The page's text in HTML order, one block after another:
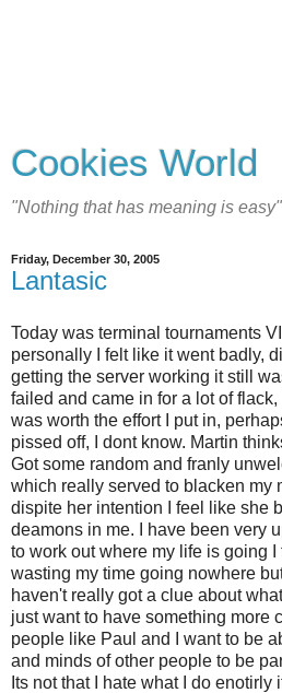
Cookies World
"Nothing that has meaning is easy"
Friday, December 30, 2005
Lantasic
Today was terminal tournaments
personally I felt like it went badly,
getting the server working it still
failed and came in for a lot of
was worth the effort I put in,
pissed off, I dont know. Martin
Got some random and franly
which really served to blacken my
dispite her intention I feel like she
deamons in me. I have been very
to work out where my life is going
wasting my time going nowhere
haven't really got a clue about
just want to have something more
people like Paul and I want to be
and minds of other people to be
Its not that I hate what I do